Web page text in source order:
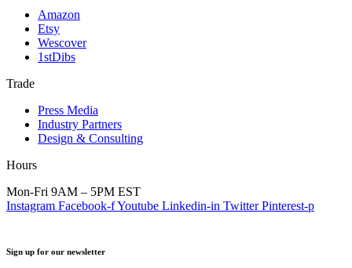
Amazon
Etsy
Wescover
1stDibs
Trade
Press Media
Industry Partners
Design & Consulting
Hours
Mon-Fri 9AM – 5PM EST
Instagram Facebook-fYoutube Linkedin-in Twitter Pinterest-p
Sign up for our newsletter